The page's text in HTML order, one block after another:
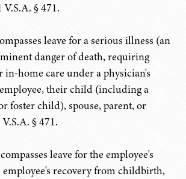
§ 471.
leave for a serious illness (an
danger of death, requiring
home care under a physician's
their child (including a
foster child), spouse, parent, or
§ 471.
leave for the employee's
employee's recovery from childbirth,